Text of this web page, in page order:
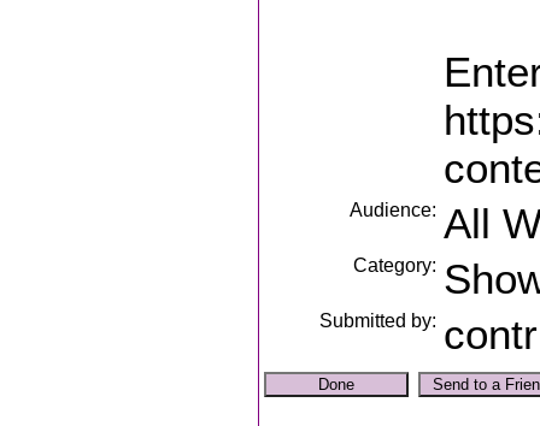
Audience: All
Category:
Submitted by: